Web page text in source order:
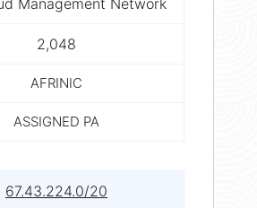
2,048
AFRINIC
ASSIGNED PA
67.43.224.0/20